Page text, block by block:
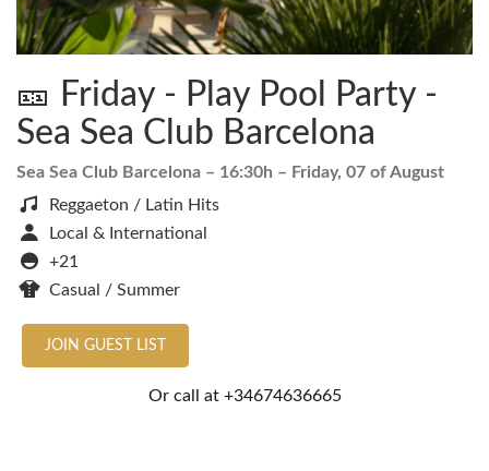
🎫 Friday - Play Pool Party -
Sea Sea Club Barcelona
Sea Sea Club Barcelona – 16:30h – Friday, 07 of August
Reggaeton / Latin Hits
Local & International
+21
Casual / Summer
JOIN GUEST LIST
Or call at +34674636665